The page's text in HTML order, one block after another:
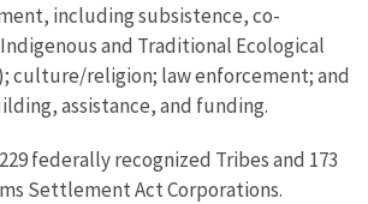
including subsistence, co-
and Traditional Ecological
culture/religion; law enforcement; and
assistance, and funding.
federally recognized Tribes and 173
Settlement Act Corporations.